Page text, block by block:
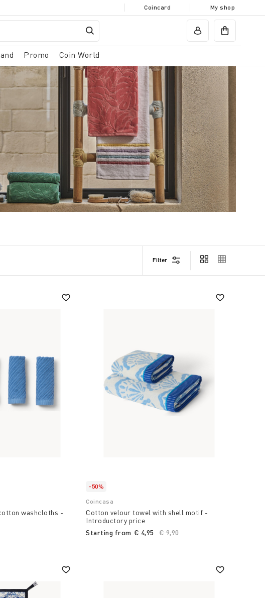
Coincard My shop
Promo Coin World
Filter
washcloths -
from
-50%
Coincasa
Cotton velour towel with shell motif -
Introductory price
Starting from
Price reduced from
€ 9,90to
€ 4,95